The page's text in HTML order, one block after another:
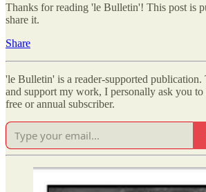
Thanks for reading 'le Bulletin'! This post is
share it.
Share
'le Bulletin' is a reader-supported publication.
and support my work, I personally ask you to
free or annual subscriber.